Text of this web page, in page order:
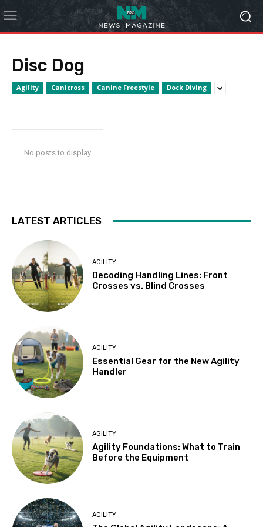
Disc Dog
Agility Canicross Canine Freestyle Dock Diving
No posts to display
LATEST ARTICLES
AGILITY
Decoding Handling Lines: Front
Crosses vs. Blind Crosses
AGILITY
Essential Gear for the New Agility
Handler
AGILITY
Agility Foundations: What to Train
Before the Equipment
AGILITY